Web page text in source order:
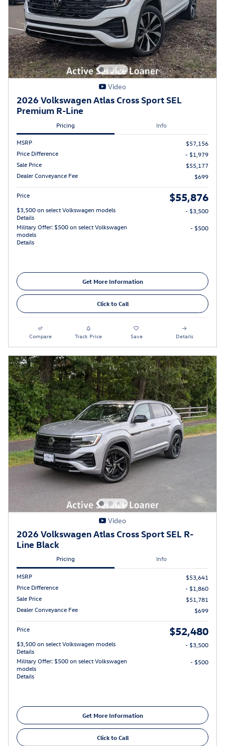
Video
2026 Volkswagen Atlas Cross Sport SEL
Premium R-Line
Pricing Info
MSRP
$57,156
Price Difference
- $1,979
Sale Price
$55,177
Dealer Conveyance Fee
$699
Price $55,876
$3,500 on select Volkswagen models
Details
- $3,500
Military Offer: $500 on select Volkswagen
models
Details
- $500
Get More Information
Click to Call
Compare Track Price Save Details
Video
2026 Volkswagen Atlas Cross Sport SEL R-
Line Black
Pricing Info
MSRP
$53,641
Price Difference
- $1,860
Sale Price
$51,781
Dealer Conveyance Fee
$699
Price $52,480
$3,500 on select Volkswagen models
Details
- $3,500
Military Offer: $500 on select Volkswagen
models
Details
- $500
Get More Information
Click to Call